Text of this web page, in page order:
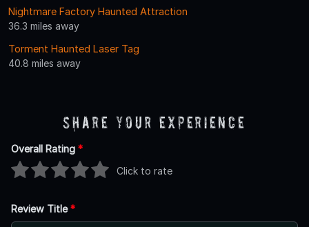
Nightmare Factory Haunted Attraction
36.3 miles away
Torment Haunted Laser Tag
40.8 miles away
Share Your Experience
Overall Rating *
Click to rate
Review Title*